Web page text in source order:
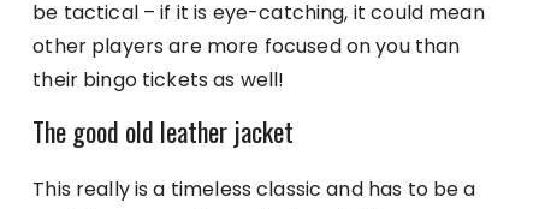
be tactical – if it is eye-catching, it could mean
other players are more focused on you than
their bingo tickets as well!
The good old leather jacket
This really is a timeless classic and has to be a